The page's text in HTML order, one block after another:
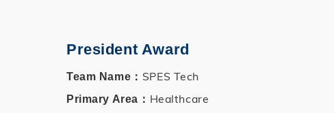
President Award
Team Name： SPES Tech
Primary Area： Healthcare